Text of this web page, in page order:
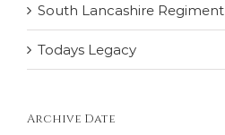
South Lancashire Regiment
Todays Legacy
Archive Date